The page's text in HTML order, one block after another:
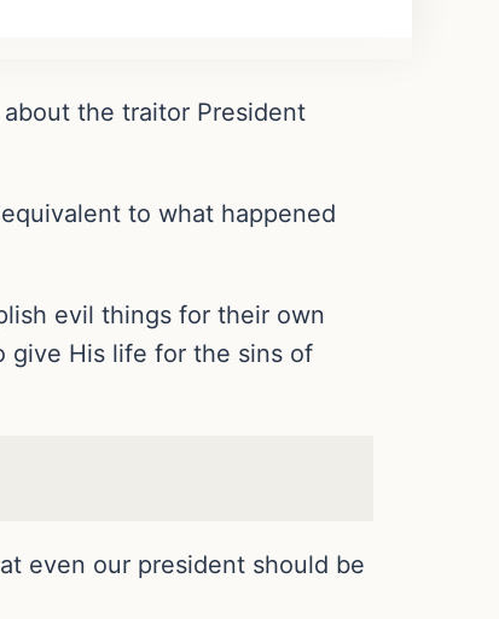
the traitor President
to what happened
evil things for their own
give His life for the sins of
even our president should be